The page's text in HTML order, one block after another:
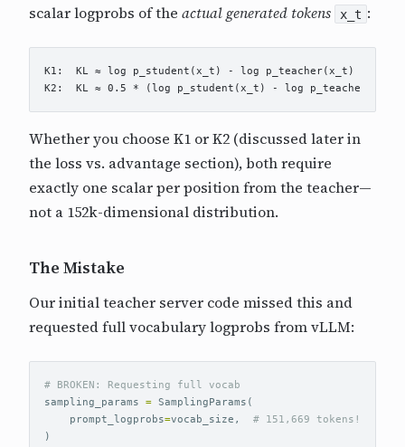
scalar logprobs of the actual generated tokens x_t :
K1:  KL ≈ log p_student(x_t) - log p_teacher(x_t)
Whether you choose K1 or K2 (discussed later in
the loss vs. advantage section), both require
exactly one scalar per position from the teacher—
not a 152k-dimensional distribution.
The Mistake
Our initial teacher server code missed this and
requested full vocabulary logprobs from vLLM:
sampling_params
= SamplingParams (
prompt_logprobs=vocab_size ,
)